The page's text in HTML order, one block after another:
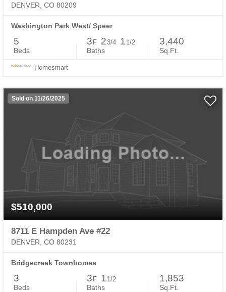
DENVER, CO 80209
Washington Park West/ Speer
5
Beds
3 F 23/4 1 1/2
Baths
3,440
Sq.Ft.
Homesmart
Sold on 11/26/2025
$510,000
8711 E Hampden Ave #22
DENVER, CO 80231
Bridgecreek Townhomes
3
Beds
3 F 1 1/2
Baths
1,853
Sq.Ft.